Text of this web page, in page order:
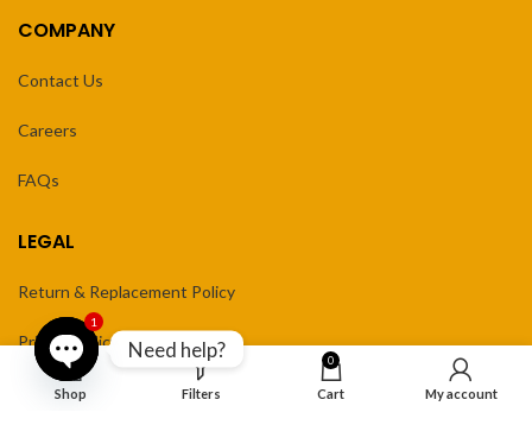
COMPANY
Contact Us
Careers
FAQs
LEGAL
Return & Replacement Policy
Privacy Policy
Terms of Service
Shop Filters
0
Cart My account
Need help?
Open
1